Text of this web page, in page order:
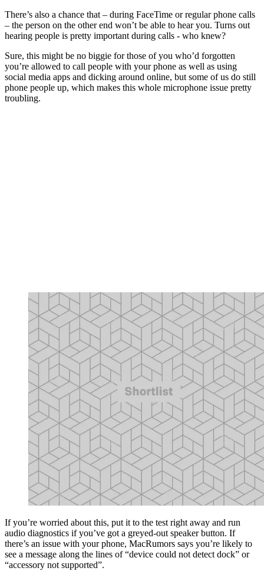
There’s also a chance that – during FaceTime or regular phone calls
– the person on the other end won’t be able to hear you. Turns out
hearing people is pretty important during calls - who knew?
Sure, this might be no biggie for those of you who’d forgotten
you’re allowed to call people with your phone as well as using
social media apps and dicking around online, but some of us do still
phone people up, which makes this whole microphone issue pretty
troubling.
If you’re worried about this, put it to the test right away and run
audio diagnostics if you’ve got a greyed-out speaker button. If
there’s an issue with your phone, MacRumors says you’re likely to
see a message along the lines of “device could not detect dock” or
“accessory not supported”.